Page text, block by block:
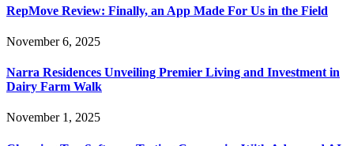
RepMove Review: Finally, an App Made For Us in the Field
November 6, 2025
Narra Residences Unveiling Premier Living and Investment in
Dairy Farm Walk
November 1, 2025